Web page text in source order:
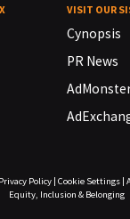
VISIT OUR
Cynopsis
PR News
Privacy Policy| Cookie Settings|
Equity, Inclusion & Belonging